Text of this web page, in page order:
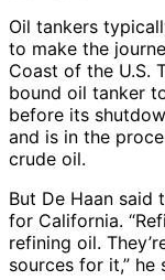
Oil tankers
to make the
Coast of the U.S.
bound oil tanker
before its
and is in the
crude oil.
But De Haan
for California.
refining oil.
sources for it,” he